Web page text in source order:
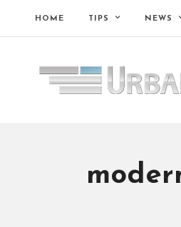
HOME TIPS NEWS